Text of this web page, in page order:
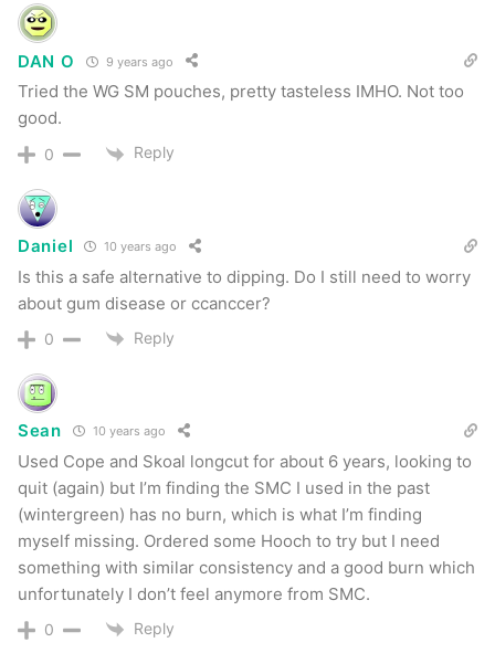
getting cans and cans of Classic just to get me
through the day. This one still has a nice classic
flavor and was much moister than I remember it
being. It also had more “kick” than I remember
(due to the cayenne pepper
brand this most closely resembles (
Copenhagen
chew.
Smokey Mountain Peach
I wanted to break up Classic and Straight and I
figured what better than something completely
different. Like the rest, this one has a great
flavor & smell right out of the can. This is a big
sweet for my tastes, but I have to say that it was
very pleasant. Not quite as moist as the other
flavors I’d tried but still a nice departure from my
normal chew and a great “palette cleanser” to
put between Classic and Straight.
DAN O 9 years ago
Tried the WG SM pouches, pretty tasteless IMHO. Not too
good.
0 Reply
Daniel 10 years ago
Is this a safe alternative to dipping. Do I still need to worry
about gum disease or ccanccer?
0 Reply
Sean 10 years ago
Used Cope and Skoal longcut for about 6 years, looking to
quit (again) but I’m finding the SMC I used in the past
(wintergreen) has no burn, which is what I’m finding
myself missing. Ordered some Hooch to try but I need
something with similar consistency and a good burn which
unfortunately I don’t feel anymore from SMC.
0 Reply